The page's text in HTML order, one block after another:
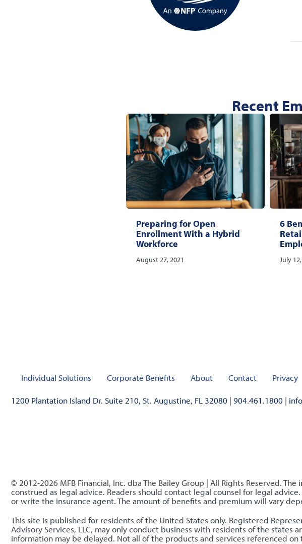
Recent
Preparing for Open
Enrollment With a Hybrid
Workforce
August 27, 2021
6
July
Individual Solutions Corporate Benefits About Contact Privacy
1200 Plantation Island Dr. Suite 210, St. Augustine, FL 32080 | 904.461.1800 |
© 2012-2026 MFB Financial, Inc. dba The Bailey Group | All Rights Reserved.
construed as legal advice. Readers should contact legal counsel for legal
or write the insurance agent. The amount of benefits and premium will vary
This site is published for residents of the United States only. Registered
Advisory Services, LLC, may only conduct business with residents of the
information may be delayed. Not all of the products and services referenced